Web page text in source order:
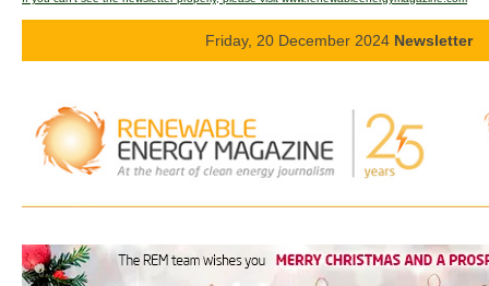
Energy saving
Electric/Hybrid
Interviews
Friday, 20 December 2024Newsletter